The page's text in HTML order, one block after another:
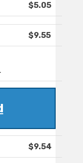
$5.05
$9.55
$9.54